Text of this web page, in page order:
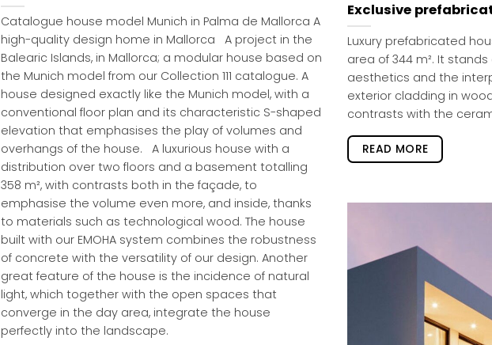
Catalogue house model Munich in Palma de Mallorca A
high-quality design home in Mallorca A project in the
Balearic Islands, in Mallorca; a modular house based on
the Munich model from our Collection 111 catalogue. A
house designed exactly like the Munich model, with a
conventional floor plan and its characteristic S-shaped
elevation that emphasises the play of volumes and
overhangs of the house. A luxurious house with a
distribution over two floors and a basement totalling
358 m², with contrasts both in the façade, to
emphasise the volume even more, and inside, thanks
to materials such as technological wood. The house
built with our EMOHA system combines the robustness
of concrete with the versatility of our design. Another
great feature of the house is the incidence of natural
light, which together with the open spaces that
converge in the day area, integrate the house
perfectly into the landscape.
Exclusive
Luxury prefabricated
area of 344 m². It
aesthetics and the
exterior cladding in
contrasts with the
READ MORE